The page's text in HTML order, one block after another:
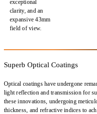
exceptional
clarity, and an
expansive 43mm
field of view.
Superb Optical Coatings
Optical coatings have undergone
light reflection and transmissionfor
these innovations , undergoing
thickness, and refractive indicesto